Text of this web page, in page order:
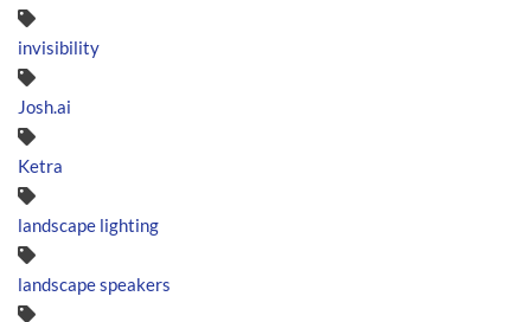
invisibility
Josh.ai
Ketra
landscape lighting
landscape speakers